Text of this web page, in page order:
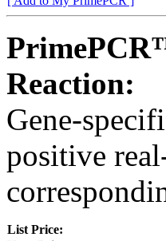
Reaction:
Gene-
positive
List Price: